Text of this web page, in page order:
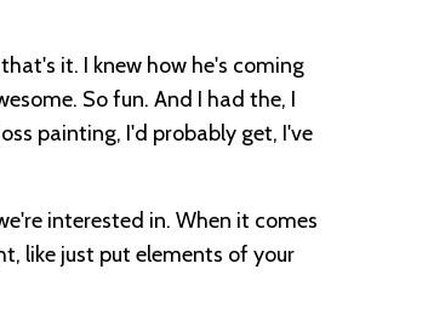
it. I knew how he's coming
So fun. And I had the, I
painting, I'd probably get, I've
interested in. When it comes
like just put elements of your